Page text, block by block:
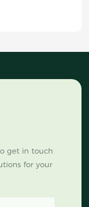
get in touch
for your